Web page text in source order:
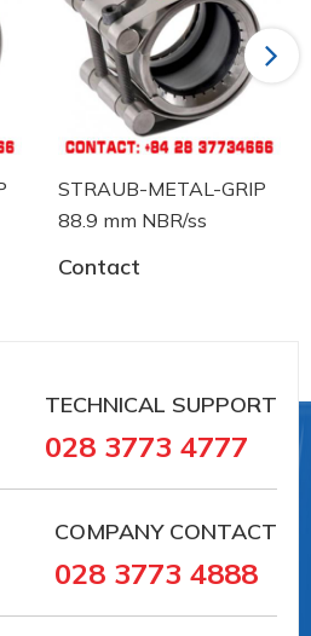
#khopnoiongdau #vieta
##khopnoiduongong
#khopnoiongdau
of pipe coupling and
from Switzerland. Straub
STRAUB-METAL-GRIP
88.9 mm NBR/ss
Contact
Next
TECHNICAL SUPPORT
028 3773 4777
COMPANY CONTACT
028 3773 4888